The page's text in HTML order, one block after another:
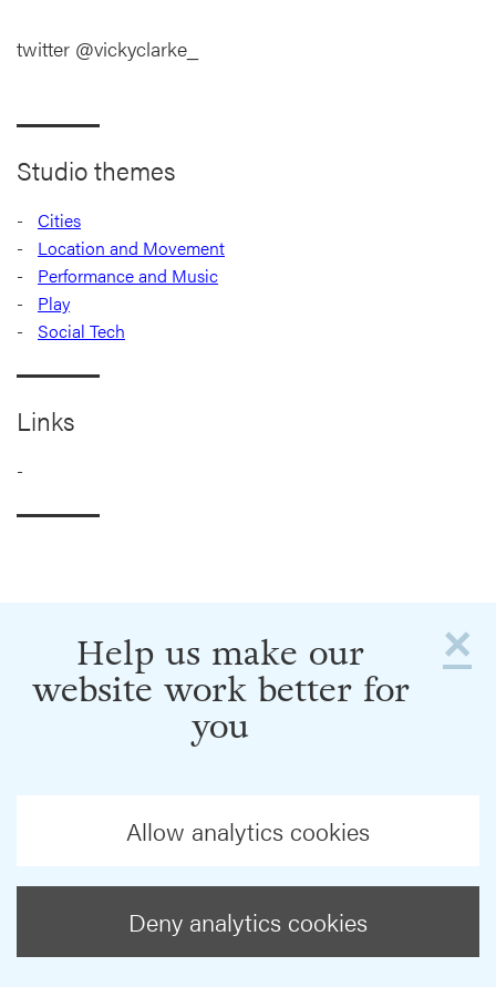
twitter @vickyclarke_
Studio themes
Cities
Location and Movement
Performance and Music
Play
Social Tech
Links
×
Help us make our
website work better for
you
Allow analytics cookies
Deny analytics cookies